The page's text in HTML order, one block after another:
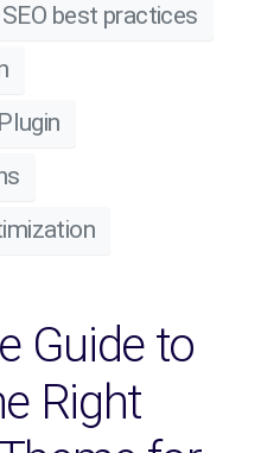
SEO best practices
Guide to
Right